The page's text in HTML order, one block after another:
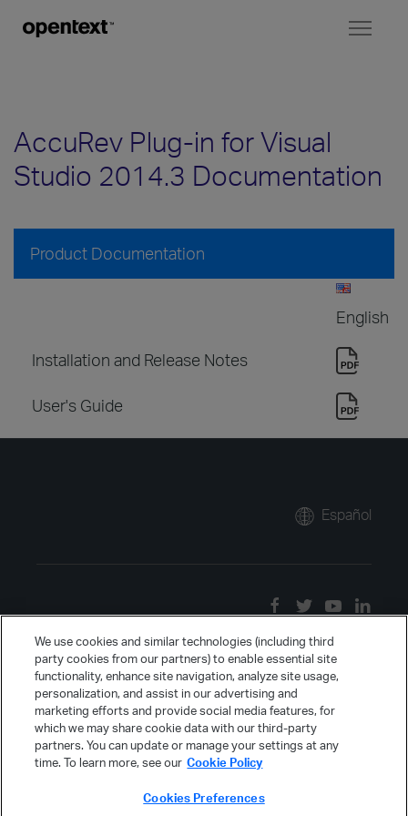
AccuRev Plug-in for Visual
Studio 2014.3 Documentation
Product Documentation
English
Installation and Release Notes
User's Guide
Español
We use cookies and similar technologies (including third
party cookies from our partners) to enable essential site
functionality, enhance site navigation, analyze site usage,
personalization, and assist in our advertising and
marketing efforts and provide social media features, for
which we may share cookie data with our third-party
partners. You can update or manage your settings at any
time. To learn more, see our Cookie Policy
Cookies Preferences